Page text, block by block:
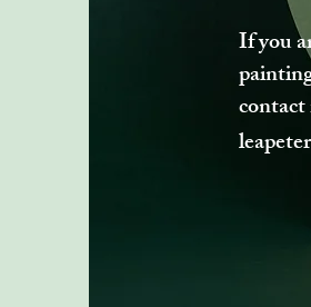
If you